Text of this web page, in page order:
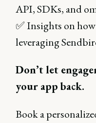
API, SDKs, and
✅ Insights on
leveraging
Don’t let
your app back.
Book a